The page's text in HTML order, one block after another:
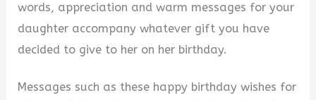
words, appreciation and warm messages for your
daughter accompany whatever gift you have
decided to give to her on her birthday.
Messages such as these happy birthday wishes for